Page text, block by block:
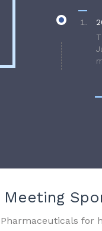
Meeting
for